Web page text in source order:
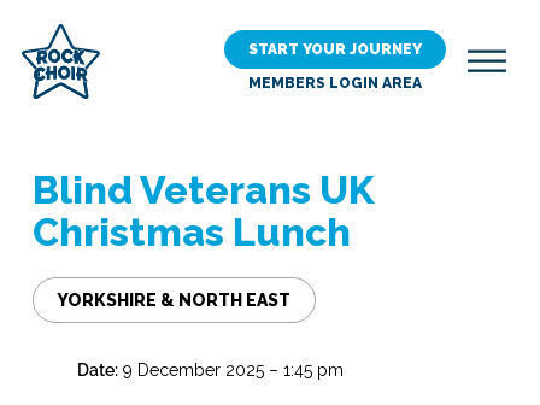
main
START YOUR JOURNEY
MEMBERS LOGIN AREA
Blind Veterans UK
Christmas Lunch
YORKSHIRE & NORTH EAST
Date:9 December 2025 – 1:45 pm